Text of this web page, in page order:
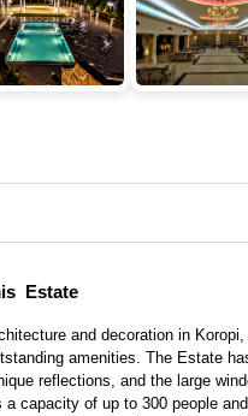
Estate
and decoration in
amenities. The Estate
reflections, and the large
a capacity of up to 300 people